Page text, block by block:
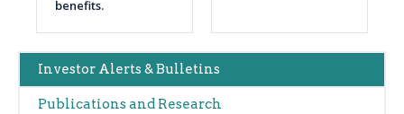
Main
navigation
Investor Alerts & Bulletins
Publications and Research
benefits.